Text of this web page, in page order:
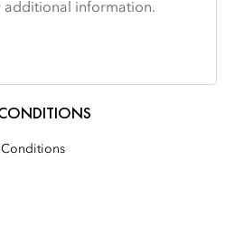
additional information.
Conditions